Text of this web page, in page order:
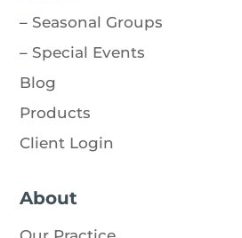
– Seasonal Groups
– Special Events
Blog
Products
Client Login
About